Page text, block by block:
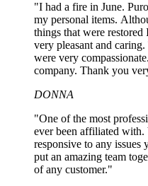
"I had a fire in June.
my personal items.
things that were
very pleasant and
were very
company. Thank you
DONNA
"One of the most
ever been affiliated with.
responsive to any issues
put an amazing team
of any customer."